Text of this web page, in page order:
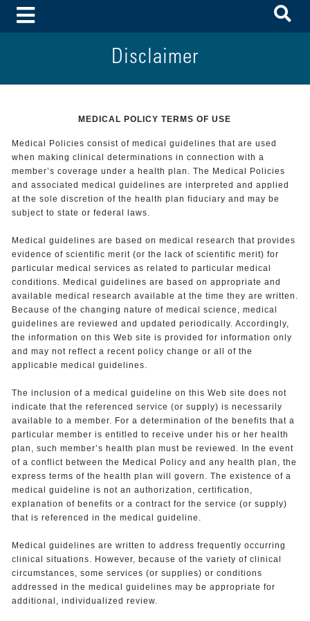
Toggle Menu
Disclaimer
MEDICAL POLICY TERMS OF USE
Medical Policies consist of medical guidelines that are used
when making clinical determinations in connection with a
member’s coverage under a health plan. The Medical Policies
and associated medical guidelines are interpreted and applied
at the sole discretion of the health plan fiduciary and may be
subject to state or federal laws.
Medical guidelines are based on medical research that provides
evidence of scientific merit (or the lack of scientific merit) for
particular medical services as related to particular medical
conditions. Medical guidelines are based on appropriate and
available medical research available at the time they are written.
Because of the changing nature of medical science, medical
guidelines are reviewed and updated periodically. Accordingly,
the information on this Web site is provided for information only
and may not reflect a recent policy change or all of the
applicable medical guidelines.
The inclusion of a medical guideline on this Web site does not
indicate that the referenced service (or supply) is necessarily
available to a member. For a determination of the benefits that a
particular member is entitled to receive under his or her health
plan, such member’s health plan must be reviewed. In the event
of a conflict between the Medical Policy and any health plan, the
express terms of the health plan will govern. The existence of a
medical guideline is not an authorization, certification,
explanation of benefits or a contract for the service (or supply)
that is referenced in the medical guideline.
Medical guidelines are written to address frequently occurring
clinical situations. However, because of the variety of clinical
circumstances, some services (or supplies) or conditions
addressed in the medical guidelines may be appropriate for
additional, individualized review.